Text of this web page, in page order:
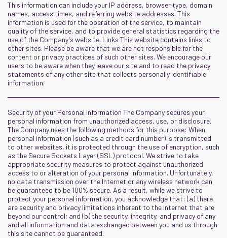
This information can include your IP address, browser type, domain
names, access times, and referring website addresses. This
information is used for the operation of the service, to maintain
quality of the service, and to provide general statistics regarding the
use of the Company's website. Links This website contains links to
other sites. Please be aware that we are not responsible for the
content or privacy practices of such other sites. We encourage our
users to be aware when they leave our site and to read the privacy
statements of any other site that collects personally identifiable
information.
Security of your Personal Information The Company secures your
personal information from unauthorized access, use, or disclosure.
The Company uses the following methods for this purpose: When
personal information (such as a credit card number) is transmitted
to other websites, it is protected through the use of encryption, such
as the Secure Sockets Layer (SSL) protocol. We strive to take
appropriate security measures to protect against unauthorized
access to or alteration of your personal information. Unfortunately,
no data transmission over the Internet or any wireless network can
be guaranteed to be 100% secure. As a result, while we strive to
protect your personal information, you acknowledge that: (a) there
are security and privacy limitations inherent to the Internet that are
beyond our control; and (b) the security, integrity, and privacy of any
and all information and data exchanged between you and us through
this site cannot be guaranteed.